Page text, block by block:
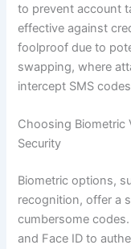
to prevent account
effective against
foolproof due to
swapping, where
intercept SMS
Choosing Biometric
Security
Biometric options,
recognition, offer a
cumbersome
and Face ID to